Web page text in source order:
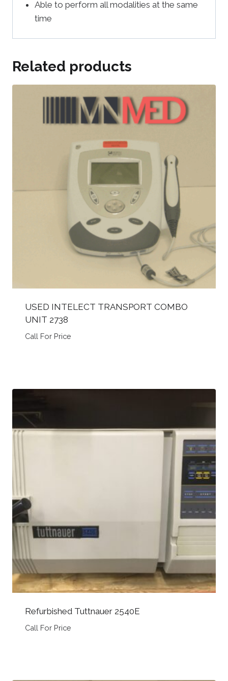
Able to perform all modalities at the same
time
Related products
USED INTELECT TRANSPORT COMBO
UNIT 2738
Call For Price
Refurbished Tuttnauer 2540E
Call For Price